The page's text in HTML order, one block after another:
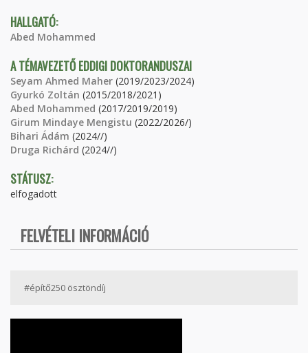
HALLGATÓ:
Abed Mohammed
A TÉMAVEZETŐ EDDIGI DOKTORANDUSZAI
Seyam Ahmed Maher (2019/2023/2024)
Gyurkó Zoltán (2015/2018/2021)
Abed Mohammed (2017/2019/2019)
Girum Mindaye Mengistu (2022/2026/)
Bihari Ádám (2024//)
Druga Richárd (2024//)
STÁTUSZ:
elfogadott
FELVÉTELI INFORMÁCIÓ
#építő250 ösztöndíj